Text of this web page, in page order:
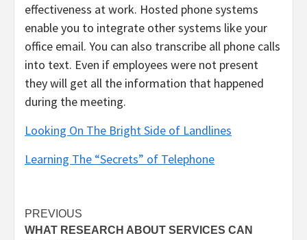
effectiveness at work. Hosted phone systems
enable you to integrate other systems like your
office email. You can also transcribe all phone calls
into text. Even if employees were not present
they will get all the information that happened
during the meeting.
Looking On The Bright Side of Landlines
Learning The “Secrets” of Telephone
Post
PREVIOUS
WHAT RESEARCH ABOUT SERVICES CAN